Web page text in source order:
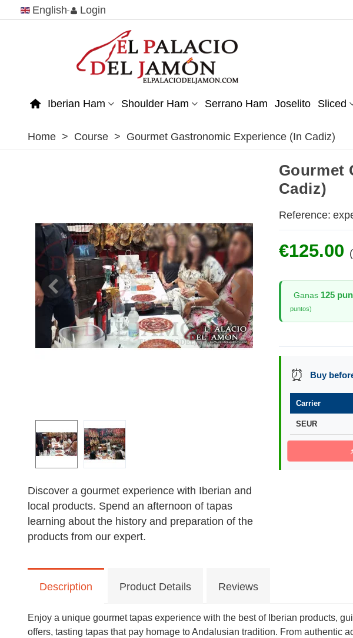
English Login
Iberian Ham Shoulder Ham Serrano Ham Joselito Sliced
Home > Course > Gourmet Gastronomic Experience (In Cadiz)
Discover a gourmet experience with Iberian and
local products. Spend an afternoon of tapas
learning about the history and preparation of the
products from our expert.
Gourmet
Cadiz)
Reference:
€125.00
Ganas 125
puntos)
⏰ Buy
Carrier
SEUR
Description Product Details Reviews
Enjoy a unique gourmet tapas experience with the best of Iberian products,
offers, tasting tapas that pay homage to Andalusian tradition. From